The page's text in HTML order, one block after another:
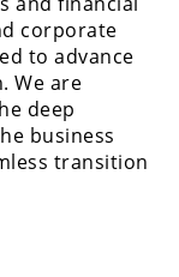
corporate
to advance
We are
deep
business
transition